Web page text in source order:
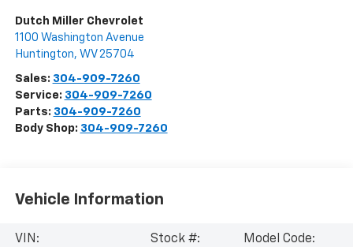
Dutch Miller Chevrolet
1100 Washington Avenue
Huntington, WV 25704
Sales: 304-909-7260
Service: 304-909-7260
Parts: 304-909-7260
Body Shop: 304-909-7260
Vehicle Information
VIN:
Stock #:
Model Code: